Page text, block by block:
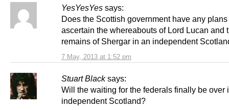
YesYesYes says:
7 May, 2013 at 1:52 pm
Does the Scottish government have any plans
ascertain the whereabouts of Lord Lucan and
remains of Shergar in an independent
Stuart Black says:
Will the waiting for the federals finally be over
independent Scotland?